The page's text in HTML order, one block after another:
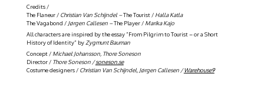
Credits /
The Flaneur /Christian Van Schijndel –The Tourist /Halla Katla
The Vagabond /Jørgen Callesen –The Player /Marika Kajo
All characters are inspired by the essay ”From Pilgrim to Tourist – or a Short
History of Identity” by Zygmunt Bauman
Concept / Michael Johansson, Thore Soneson
Director / Thore Soneson /soneson.se
Costume designers / Christian Van Schijndel, Jørgen Callesen /Warehouse9